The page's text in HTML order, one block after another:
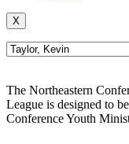
X
The Northeastern
League is designed to
Conference Youth